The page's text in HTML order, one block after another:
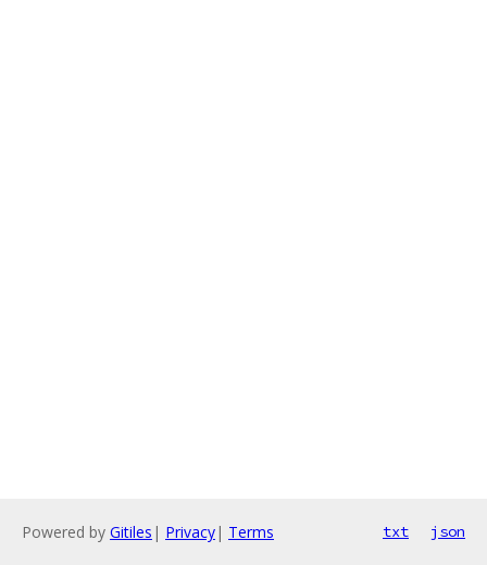
Powered by Gitiles | Privacy| Terms txt json